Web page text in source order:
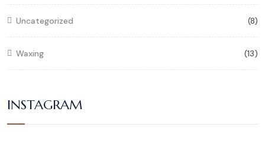
Uncategorized (8)
Waxing (13)
INSTAGRAM